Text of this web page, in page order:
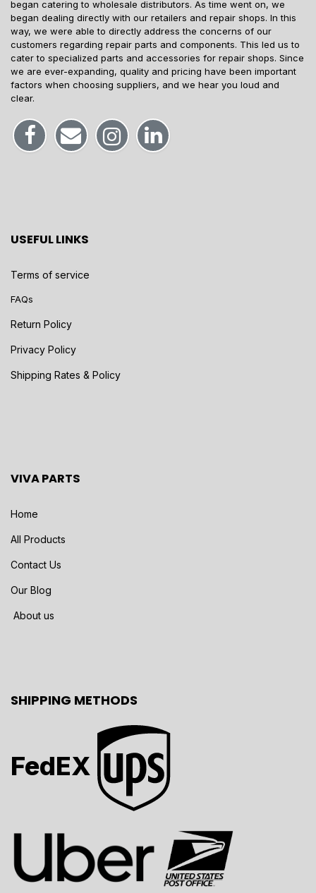
began catering to wholesale distributors. As time went on, we
began dealing directly with our retailers and repair shops. In this
way, we were able to directly address the concerns of our
customers regarding repair parts and components. This led us to
cater to specialized parts and accessories for repair shops. Since
we are ever-expanding, quality and pricing have been important
factors when choosing suppliers, and we hear you loud and
clear.
USEFUL LINKS
Terms of service
FAQs
Return Policy
Privacy Policy
Shipping Rates & Policy
VIVA PARTS
Home
All Products
Contact Us
Our Blog
About us
SHIPPING METHODS
FedEX